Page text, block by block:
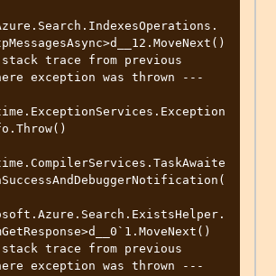
trace from previous
exception was thrown ---
trace from previous
exception was thrown ---